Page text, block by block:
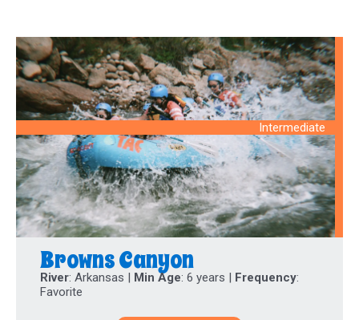
Intermediate
Browns Canyon
River: Arkansas | Min Age: 6 years | Frequency:
Favorite